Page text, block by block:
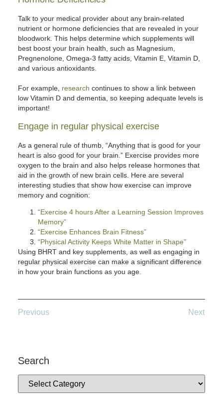
Talk to your medical provider about any brain-related
nutrient or hormone deficiencies that are revealed in your
bloodwork. This helps determine which supplements will
best boost your brain health, such as Magnesium,
Pregnenolone, Omega-3 fatty acids, Vitamin E, Vitamin D,
and various antioxidants.
For example, research continues to show a link between
low Vitamin D and dementia, so keeping adequate levels is
important!
Engage in regular physical exercise
As a general rule of thumb, “Anything that is good for your
heart is also good for your brain.” Exercise provides more
oxygen to the brain and also helps release hormones that
aid in the growth of new brain cells. Here are several
interesting studies that show how exercise can improve
memory and cognition:
“Exercise 4 hours After a Learning Session Improves
Memory”
“Exercise Enhances Brain Fitness”
“Physical Activity Keeps White Matter in Shape”
Using BHRT and key supplements, as well as engaging in
regular physical exercise can make a significant difference
in how your brain functions as you age.
Previous Next
Search